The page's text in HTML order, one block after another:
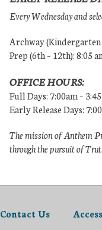
Every Wednesday and
Archway (Kindergarten
Prep (6th – 12th): 8:05
OFFICE HOURS:
Full Days: 7:00am –
Early Release Days:
The mission of Anthem
through the pursuit of
Contact Us